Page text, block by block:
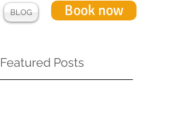
BLOG Book now
Featured Posts